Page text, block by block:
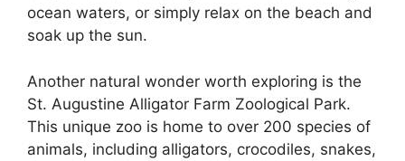
ocean waters, or simply relax on the beach and
soak up the sun.
Another natural wonder worth exploring is the
St. Augustine Alligator Farm Zoological Park.
This unique zoo is home to over 200 species of
animals, including alligators, crocodiles, snakes,